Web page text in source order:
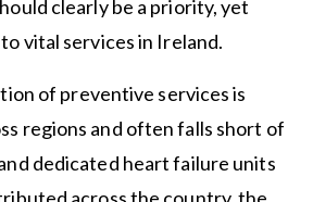
clearly be a priority, yet
vital services in Ireland.
of preventive services is
regions and often falls short of
dedicated heart failure units